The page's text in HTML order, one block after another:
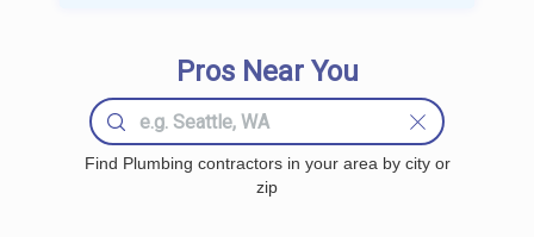
Pros Near You
Find Plumbing contractors in your area by city or
zip